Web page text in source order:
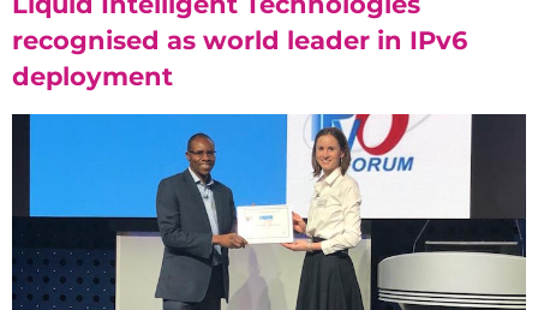
recognised as world leader in IPv6
deployment